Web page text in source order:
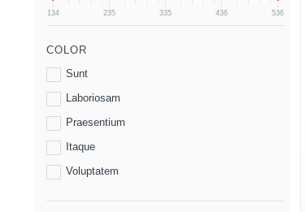
134 235 335 436 536
COLOR
Sunt
Laboriosam
Praesentium
Itaque
Voluptatem